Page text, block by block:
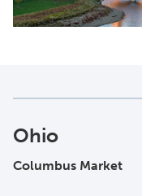
Ohio
Columbus Market